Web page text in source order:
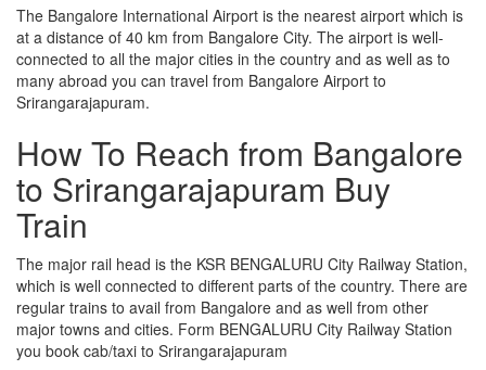
The Bangalore International Airport is the nearest airport which is
at a distance of 40 km from Bangalore City. The airport is well-
connected to all the major cities in the country and as well as to
many abroad you can travel from Bangalore Airport to
Srirangarajapuram.
How To Reach from Bangalore
to Srirangarajapuram Buy
Train
The major rail head is the KSR BENGALURU City Railway Station,
which is well connected to different parts of the country. There are
regular trains to avail from Bangalore and as well from other
major towns and cities. Form BENGALURU City Railway Station
you book cab/taxi to Srirangarajapuram